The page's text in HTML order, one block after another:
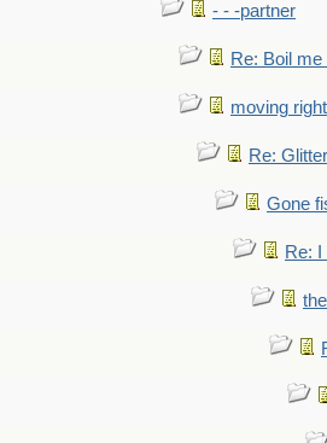
- - -partner
Re: Boil
moving
Re:
Gone
Re: